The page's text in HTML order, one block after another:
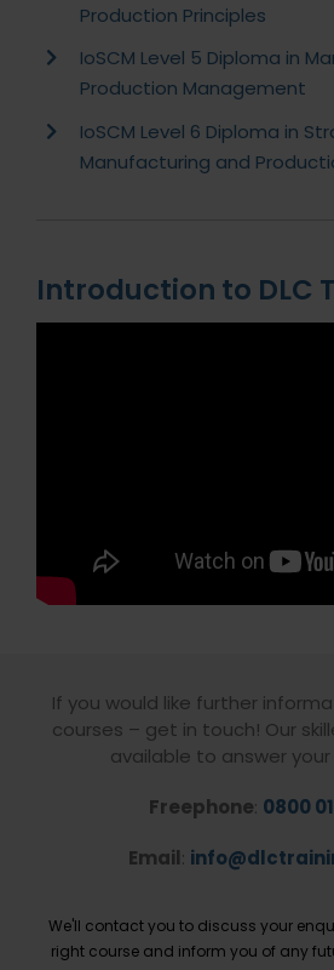
Production Principles
IoSCM Level 5 Diploma in
Production Management
IoSCM Level 6 Diploma in
Manufacturing and
Introduction to DLC
If you would like further
courses – get in touch! Our
available to answer your
Freephone: 0800
Email: